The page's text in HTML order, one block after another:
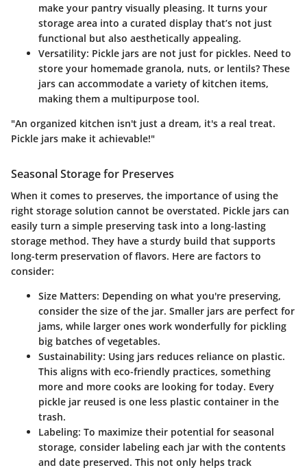
make your pantry visually pleasing. It turns your
storage area into a curated display that’s not just
functional but also aesthetically appealing.
Versatility: Pickle jars are not just for pickles. Need to
store your homemade granola, nuts, or lentils? These
jars can accommodate a variety of kitchen items,
making them a multipurpose tool.
"An organized kitchen isn't just a dream, it's a real treat.
Pickle jars make it achievable!"
Seasonal Storage for Preserves
When it comes to preserves, the importance of using the
right storage solution cannot be overstated. Pickle jars can
easily turn a simple preserving task into a long-lasting
storage method. They have a sturdy build that supports
long-term preservation of flavors. Here are factors to
consider:
Size Matters: Depending on what you're preserving,
consider the size of the jar. Smaller jars are perfect for
jams, while larger ones work wonderfully for pickling
big batches of vegetables.
Sustainability: Using jars reduces reliance on plastic.
This aligns with eco-friendly practices, something
more and more cooks are looking for today. Every
pickle jar reused is one less plastic container in the
trash.
Labeling: To maximize their potential for seasonal
storage, consider labeling each jar with the contents
and date preserved. This not only helps track